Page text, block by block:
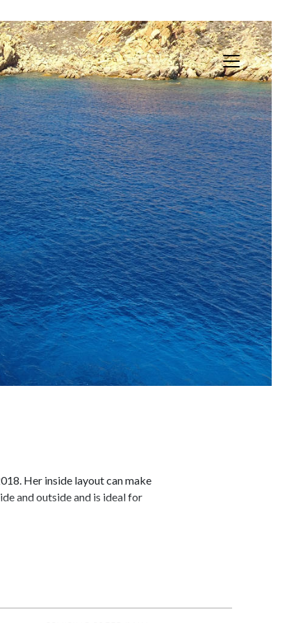
Her inside layout can make
and outside and is ideal for
entertainment facilities make